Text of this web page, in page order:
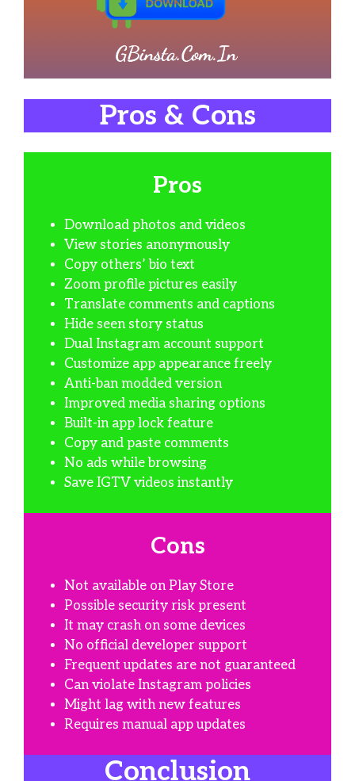
Pros & Cons
Pros
Download photos and videos
View stories anonymously
Copy others’ bio text
Zoom profile pictures easily
Translate comments and captions
Hide seen story status
Dual Instagram account support
Customize app appearance freely
Anti-ban modded version
Improved media sharing options
Built-in app lock feature
Copy and paste comments
No ads while browsing
Save IGTV videos instantly
Cons
Not available on Play Store
Possible security risk present
It may crash on some devices
No official developer support
Frequent updates are not guaranteed
Can violate Instagram policies
Might lag with new features
Requires manual app updates
Conclusion